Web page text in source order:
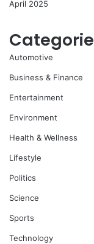
April 2025
Automotive
Business & Finance
Entertainment
Environment
Health & Wellness
Lifestyle
Politics
Science
Sports
Technology